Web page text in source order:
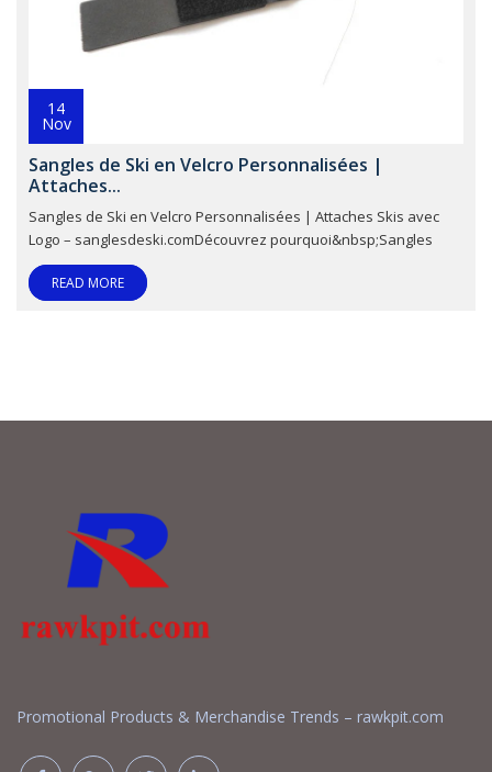
14
Nov
Sangles de Ski en Velcro Personnalisées |
Attaches...
Sangles de Ski en Velcro Personnalisées | Attaches Skis avec
Logo – sanglesdeski.comDécouvrez pourquoi&nbsp;Sangles
READ MORE
Promotional Products & Merchandise Trends – rawkpit.com